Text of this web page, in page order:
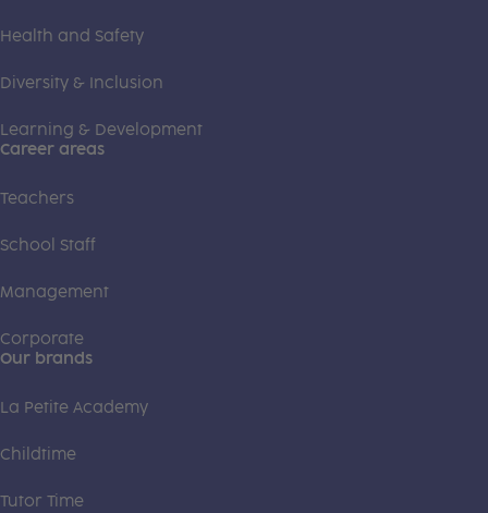
Health and Safety
Diversity & Inclusion
Learning & Development
Career areas
Teachers
School Staff
Management
Corporate
Our brands
La Petite Academy
Childtime
Tutor Time